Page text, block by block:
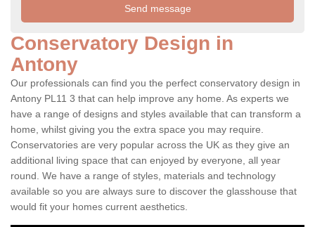
Conservatory Design in
Antony
Our professionals can find you the perfect conservatory design in
Antony PL11 3 that can help improve any home. As experts we
have a range of designs and styles available that can transform a
home, whilst giving you the extra space you may require.
Conservatories are very popular across the UK as they give an
additional living space that can enjoyed by everyone, all year
round. We have a range of styles, materials and technology
available so you are always sure to discover the glasshouse that
would fit your homes current aesthetics.